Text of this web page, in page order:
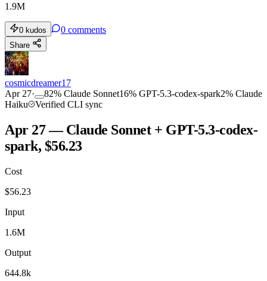
1.9M
0 kudos 0 comments
Share
cosmicdreamer17
Apr 27· 82% Claude Sonnet16% GPT-5.3-codex-spark2% Claude
Haiku
Verified CLI sync
Apr 27 — Claude Sonnet + GPT-5.3-codex-
spark, $56.23
Cost
$56.23
Input
1.6M
Output
644.8k